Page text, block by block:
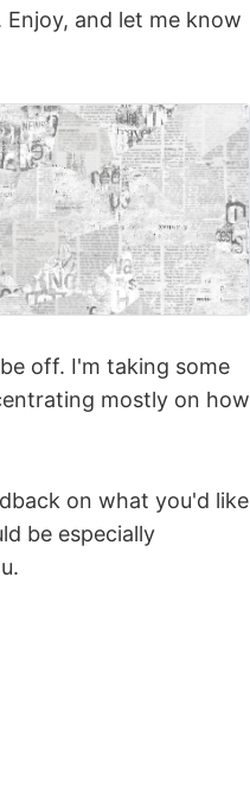
and let me know
off. I'm taking some
mostly on how
on what you'd like
be especially